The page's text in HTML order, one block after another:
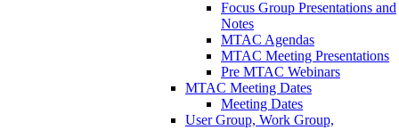
Focus Group Presentations and
Notes
MTAC Agendas
MTAC Meeting Presentations
Pre MTAC Webinars
MTAC Meeting Dates
Meeting Dates
User Group, Work Group,